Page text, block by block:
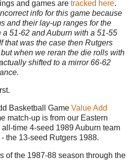
and games are tracked here.
info for this game because
and their lay-up ranges for the
51-62 and Auburn with a 51-55
that was the case then Rutgers
when we reran the die rolls with
shifted to a mirror 66-62
Basketball Game Value Add
match-up is from our Eastern
time 4-seed 1989 Auburn team
the 13-seed Rutgers 1988.
of the 1987-88 season through the